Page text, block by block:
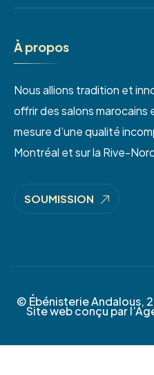
À propos
Nous allions tradition et
offrir des salons marocains
mesure d’une qualité
Montréal et sur la Rive-
SOUMISSION
© Ébénisterie Andalous,
Site web conçu par